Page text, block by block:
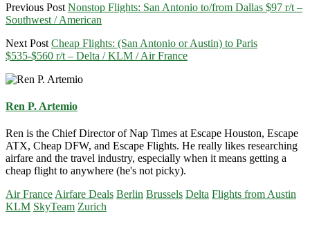
Previous Post Nonstop Flights: San Antonio to/from Dallas $97 r/t –
Southwest / American
Next Post Cheap Flights: (San Antonio or Austin) to Paris
$535-$560 r/t – Delta / KLM / Air France
Ren P. Artemio
Ren is the Chief Director of Nap Times at Escape Houston, Escape
ATX, Cheap DFW, and Escape Flights. He really likes researching
airfare and the travel industry, especially when it means getting a
cheap flight to anywhere (he's not picky).
Air FranceAirfare Deals Berlin Brussels Delta Flights from Austin
KLM SkyTeam Zurich